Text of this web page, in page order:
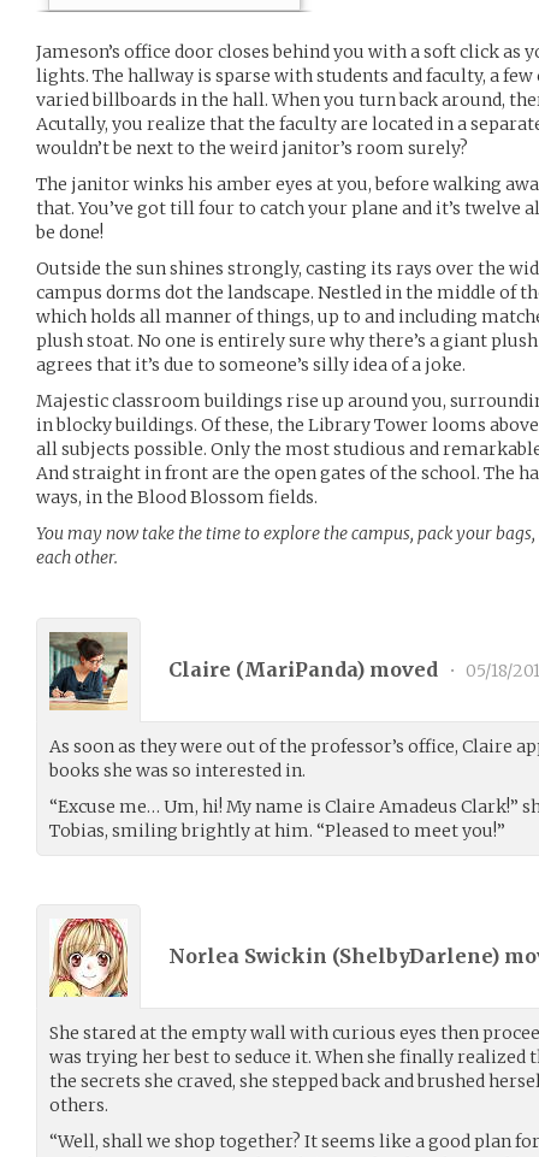
Jameson’s office door closes behind you with a soft click
lights. The hallway is sparse with students and faculty, a
varied billboards in the hall. When you turn back around,
Acutally, you realize that the faculty are located in a
wouldn’t be next to the weird janitor’s room surely?
The janitor winks his amber eyes at you, before walking
that. You’ve got till four to catch your plane and it’s twelve
be done!
Outside the sun shines strongly, casting its rays over the
campus dorms dot the landscape. Nestled in the middle of
which holds all manner of things, up to and including
plush stoat. No one is entirely sure why there’s a giant
agrees that it’s due to someone’s silly idea of a joke.
Majestic classroom buildings rise up around you,
in blocky buildings. Of these, the Library Tower looms
all subjects possible. Only the most studious and
And straight in front are the open gates of the school. The
ways, in the Blood Blossom fields.
You may now take the time to explore the campus, pack your
each other.
Claire (MariPanda) moved • 05/18/
As soon as they were out of the professor’s office, Claire
books she was so interested in.
“Excuse me… Um, hi! My name is Claire Amadeus Clark!”
Tobias, smiling brightly at him. “Pleased to meet you!”
Norlea Swickin (ShelbyDarlene)
She stared at the empty wall with curious eyes then
was trying her best to seduce it. When she finally realized
the secrets she craved, she stepped back and brushed
others.
“Well, shall we shop together? It seems like a good plan